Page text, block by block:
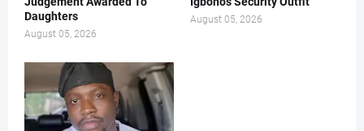
Daughters
August 05, 2026
August 05, 2026